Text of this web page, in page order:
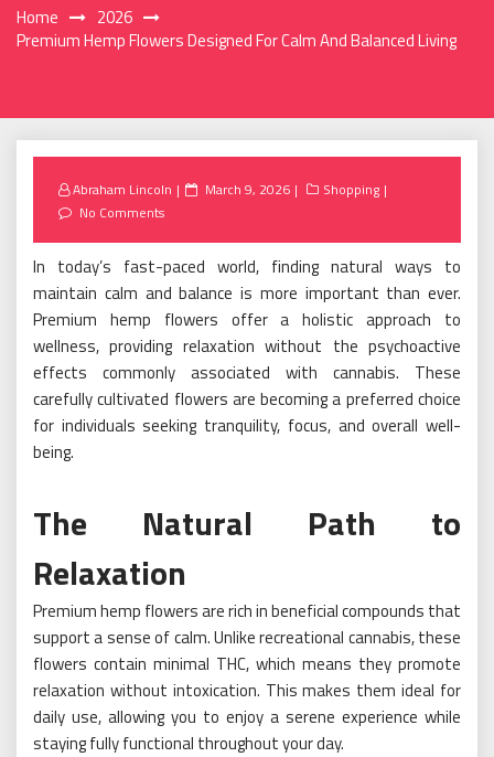
Home
2026
Premium Hemp Flowers Designed For Calm And Balanced Living
Abraham Lincoln
Posted
March 9, 2026
Shopping
No Comments
In today’s fast-paced world, finding natural ways to
maintain calm and balance is more important than ever.
Premium hemp flowers offer a holistic approach to
wellness, providing relaxation without the psychoactive
effects commonly associated with cannabis. These
carefully cultivated flowers are becoming a preferred choice
for individuals seeking tranquility, focus, and overall well-
being.
The Natural Path to
Relaxation
Premium hemp flowers are rich in beneficial compounds that
support a sense of calm. Unlike recreational cannabis, these
flowers contain minimal THC, which means they promote
relaxation without intoxication. This makes them ideal for
daily use, allowing you to enjoy a serene experience while
staying fully functional throughout your day.